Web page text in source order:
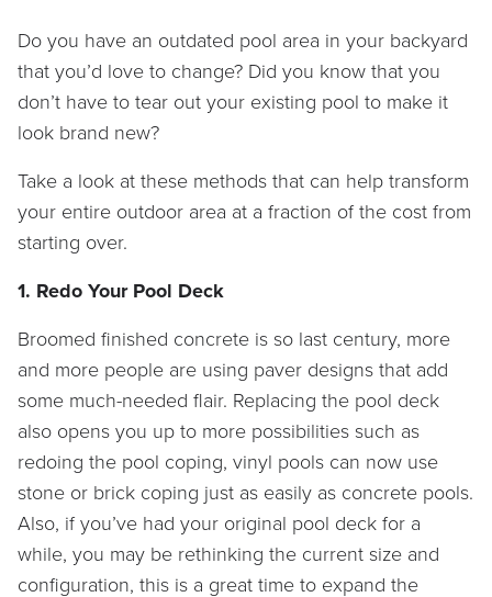
BLOG
info@lbterra.com
Do you have an outdated pool area in your backyard
that you’d love to change? Did you know that you
don’t have to tear out your existing pool to make it
look brand new?
Take a look at these methods that can help transform
your entire outdoor area at a fraction of the cost from
starting over.
1. Redo Your Pool Deck
Broomed finished concrete is so last century, more
and more people are using paver designs that add
some much-needed flair. Replacing the pool deck
also opens you up to more possibilities such as
redoing the pool coping, vinyl pools can now use
stone or brick coping just as easily as concrete pools.
Also, if you’ve had your original pool deck for a
while, you may be rethinking the current size and
configuration, this is a great time to expand the